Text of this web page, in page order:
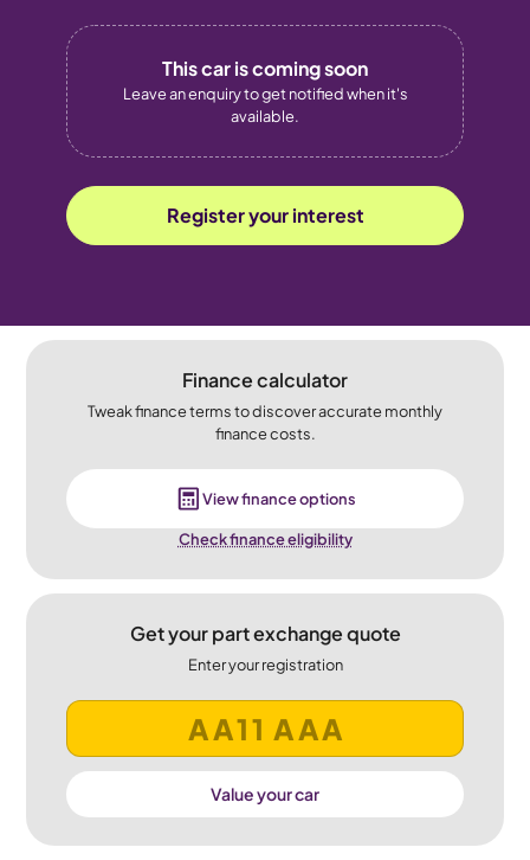
This car is coming soon
Leave an enquiry to get notified when it's
available.
Register your interest
Finance calculator
Tweak finance terms to discover accurate monthly
finance costs.
View finance options
Check finance eligibility
Get your part exchange quote
Enter your registration
Value your car